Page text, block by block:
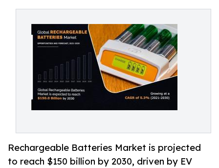
Rechargeable Batteries Market is projected
to reach $150 billion by 2030, driven by EV